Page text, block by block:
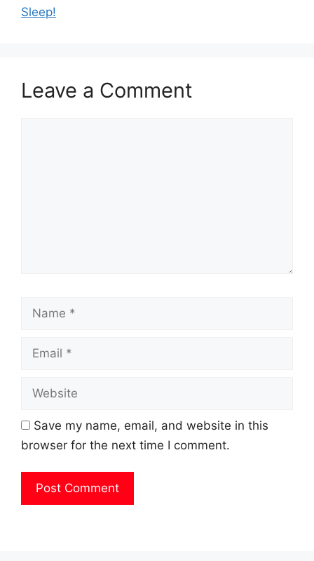
Sleep!
Leave a Comment
Save my name, email, and website in this
browser for the next time I comment.